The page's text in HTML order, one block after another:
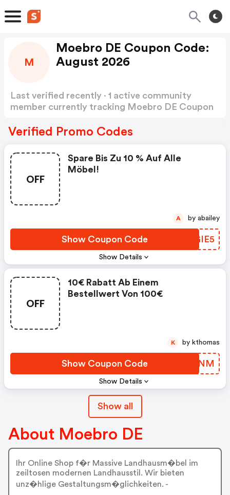
M
Moebro DE Coupon Code:
August 2026
Last verified recently · 1 active community
member currently tracking Moebro DE Coupon
Verified Promo Codes
OFF
Show Details
Spare Bis Zu 10 % Auf Alle
Möbel!
Show Coupon Code YUGIE5
A by abailey
OFF
Show Details
10€ Rabatt Ab Einem
Bestellwert Von 100€
Show Coupon Code WTZTNM
K by kthomas
Show all
About Moebro DE
Ihr Online Shop f�r Massive Landhausm�bel im
zeiltosen modernen Landhausstil. Wir bieten
unz�hlige Gestaltungsm�glichkeiten. -